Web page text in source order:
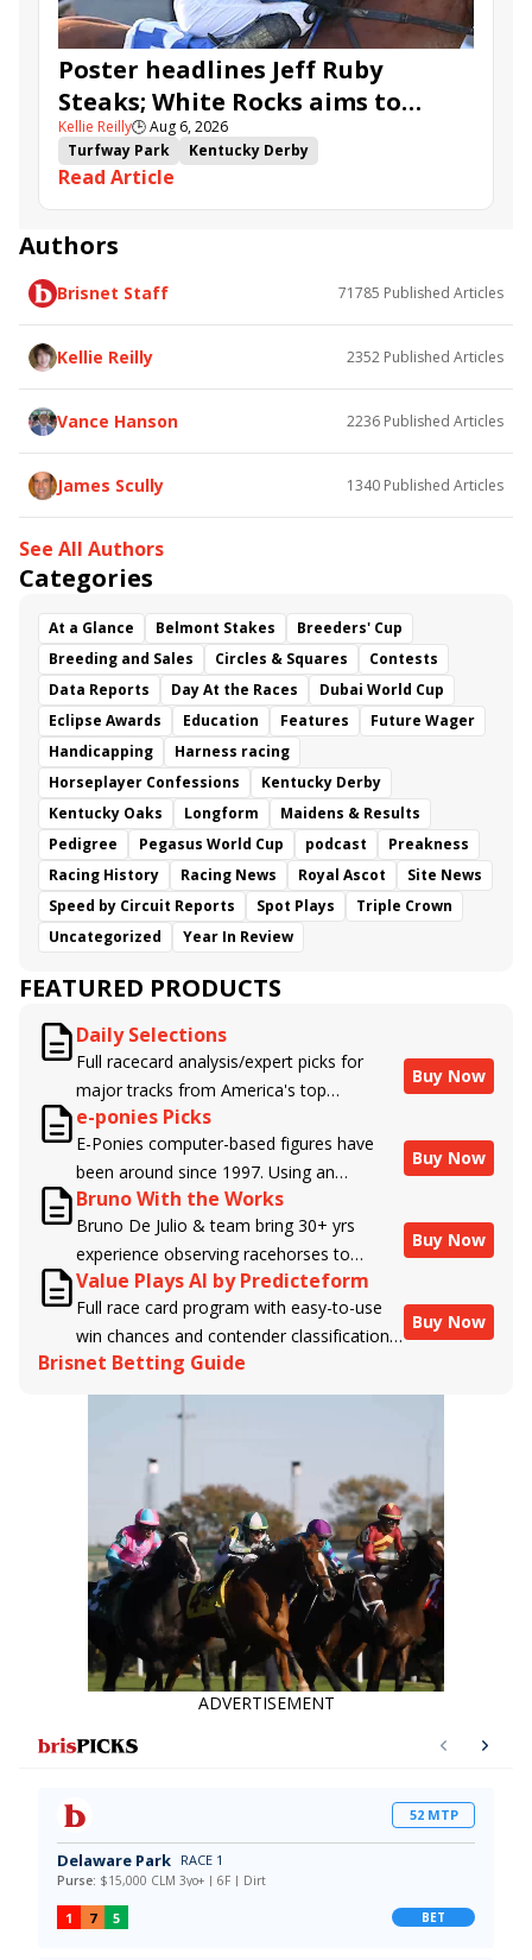
Poster headlines Jeff Ruby
Steaks; White Rocks aims to
follow up in Bourbonette Oaks
Kellie Reilly🕒Aug 6, 2026
Turfway Park
Kentucky Derby
Road to the Kentucky Derby
Road to the Kentucky Oaks
Bourbonette Oaks
Jeff Ruby Steaks
Bless the Broken
White Rocks
Somethinabouther
Admit
California Burrito
Baby Max
Charlie&#039;s to Blame
Read Article
Authors
Brisnet Staff 71785 Published Articles
Kellie Reilly 2352 Published Articles
Vance Hanson 2236 Published Articles
James Scully 1340 Published Articles
See All Authors
Categories
At a Glance Belmont Stakes
Breeders' Cup
Breeding and Sales
Circles & Squares
Contests
Data Reports
Day At the Races
Dubai World Cup
Eclipse Awards
Education Features
Future Wager
Handicapping
Harness racing
Horseplayer Confessions
Kentucky Derby
Kentucky Oaks
Longform
Maidens & Results
Pedigree
Pegasus World Cup podcast
Preakness
Racing History
Racing News Royal Ascot
Site News
Speed by Circuit Reports
Spot Plays
Triple Crown
Uncategorized
Year In Review
FEATURED PRODUCTS
Daily Selections
Full racecard analysis/expert picks for
major tracks from America's top
handicappers.
Buy Now
e-ponies Picks
E-Ponies computer-based figures have
been around since 1997. Using an
algorithm written by the business owner
and handicapper, Liam Durbin, and
powered by BRIS data files, E-Ponies
offers a unique, fact-based, dispassionate
analysis of every horse in every race,
assigning scores for speed, class, form,
connections, and more. Forget which
jockey owes you money! What does the
Buy Now
Bruno With the Works
Bruno De Julio & team bring 30+ yrs
experience observing racehorses to
Brisnet with valuable insight into their
morning routines & chances for success in
the afternoons.
Buy Now
Value Plays AI by Predicteform
Full race card program with easy-to-use
win chances and contender classifications
for every runner plus analysis of the Best
Bet, Live Longshot, and Wagering
Suggestions for every race.
Buy Now
Brisnet Betting Guide
ADVERTISEMENT